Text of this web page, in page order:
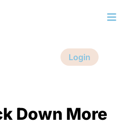
Login
Down More